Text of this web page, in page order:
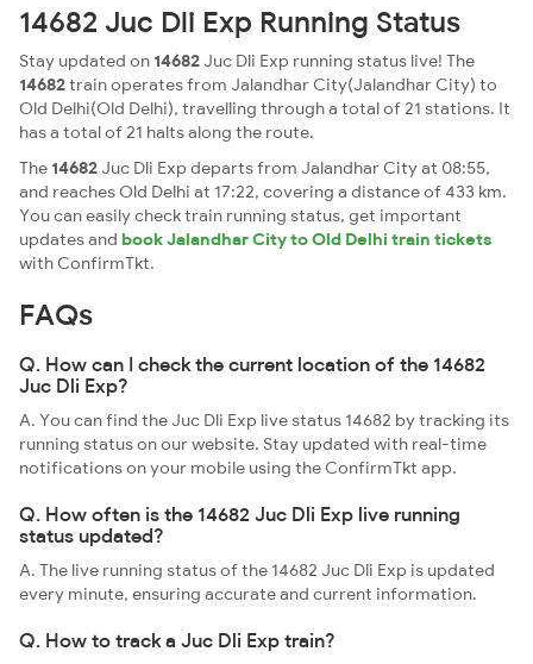
14682 Juc Dli Exp Running Status
Stay updated on 14682 Juc Dli Exp running status live! The
14682train operates from Jalandhar City(Jalandhar City) to
Old Delhi(Old Delhi), travelling through a total of 21 stations. It
has a total of 21 halts along the route.
The 14682 Juc Dli Exp departs from Jalandhar City at 08:55,
and reaches Old Delhi at 17:22, covering a distance of 433 km.
You can easily check train running status, get important
updates and book Jalandhar City to Old Delhi train tickets
with ConfirmTkt.
FAQs
Q. How can I check the current location of the 14682
Juc Dli Exp?
A. You can find the Juc Dli Exp live status 14682 by tracking its
running status on our website. Stay updated with real-time
notifications on your mobile using the ConfirmTkt app.
Q. How often is the 14682 Juc Dli Exp live running
status updated?
A. The live running status of the 14682 Juc Dli Exp is updated
every minute, ensuring accurate and current information.
Q. How to track a Juc Dli Exp train?